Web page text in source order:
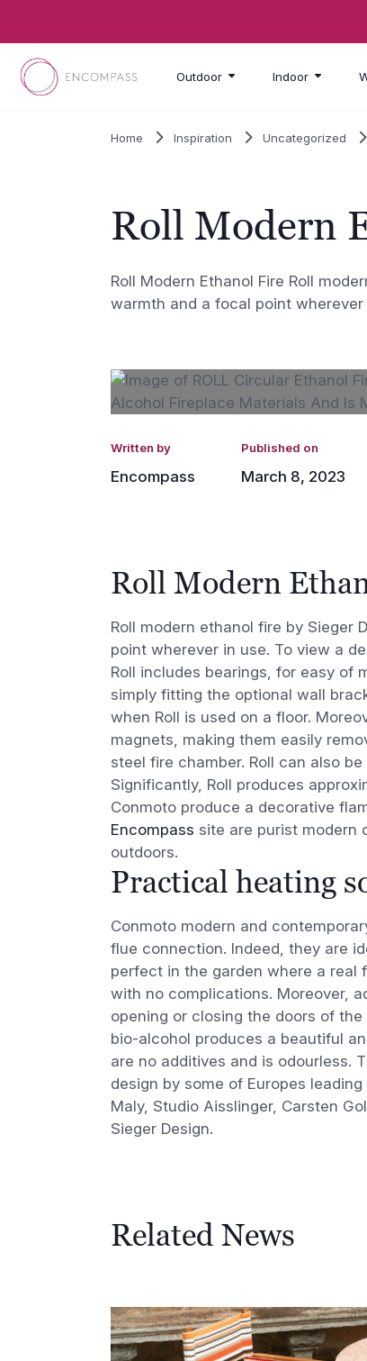
Outdoor Indoor
Home Inspiration Uncategorized
Roll Modern
Roll Modern Ethanol Fire Roll
warmth and a focal point wherever
Written by
Encompass
Published on
March 8, 2023
Roll Modern
Roll modern ethanol fire by Sieger
point wherever in use. To view a
Roll includes bearings, for easy of
simply fitting the optional wall
when Roll is used on a floor.
magnets, making them easily
steel fire chamber. Roll can also
Significantly, Roll produces
Conmoto produce a decorative
Encompass site are purist modern
outdoors.
Practical heating
Conmoto modern and
flue connection. Indeed, they are
perfect in the garden where a real
with no complications. Moreover,
opening or closing the doors of
bio-alcohol produces a beautiful
are no additives and is odourless.
design by some of Europes
Maly, Studio Aisslinger, Carsten
Sieger Design.
Related News